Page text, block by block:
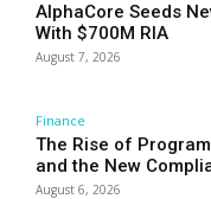
AlphaCore Seeds
With $700M RIA
August 7, 2026
Finance
The Rise of
and the New
August 6, 2026